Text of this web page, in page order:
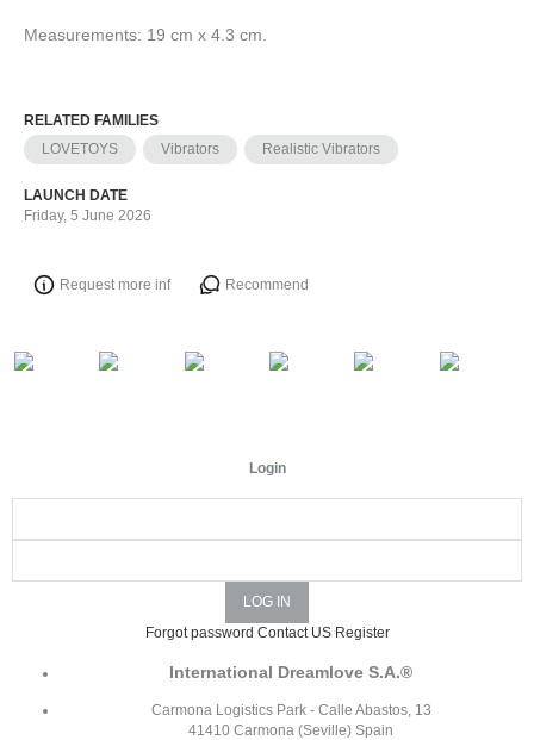
Measurements: 19 cm x 4.3 cm.
RELATED FAMILIES
LOVETOYS
Vibrators Realistic Vibrators
LAUNCH DATE
Friday, 5 June 2026
Request more inf Recommend
Login
Forgot password Contact US Register
International Dreamlove S.A.®
Carmona Logistics Park - Calle Abastos, 13
41410 Carmona (Seville) Spain